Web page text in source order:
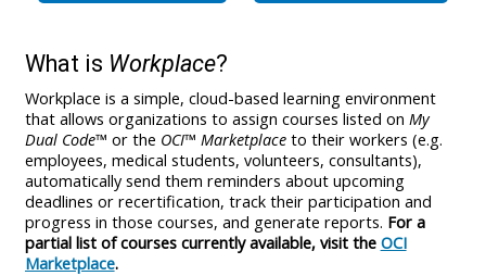
What is Workplace?
Workplace is a simple, cloud-based learning environment
that allows organizations to assign courses listed on My
Dual Code™ or the OCI™ Marketplaceto their workers (e.g.
employees, medical students, volunteers, consultants),
automatically send them reminders about upcoming
deadlines or recertification, track their participation and
progress in those courses, and generate reports. For a
partial list of courses currently available, visit the OCI
Marketplace.